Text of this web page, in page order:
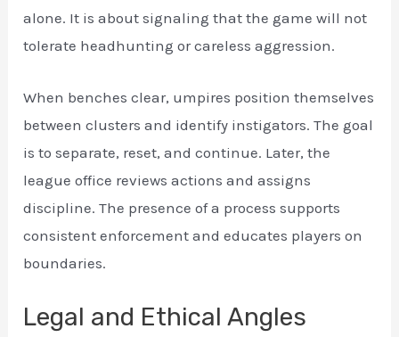
alone. It is about signaling that the game will not
tolerate headhunting or careless aggression.
When benches clear, umpires position themselves
between clusters and identify instigators. The goal
is to separate, reset, and continue. Later, the
league office reviews actions and assigns
discipline. The presence of a process supports
consistent enforcement and educates players on
boundaries.
Legal and Ethical Angles